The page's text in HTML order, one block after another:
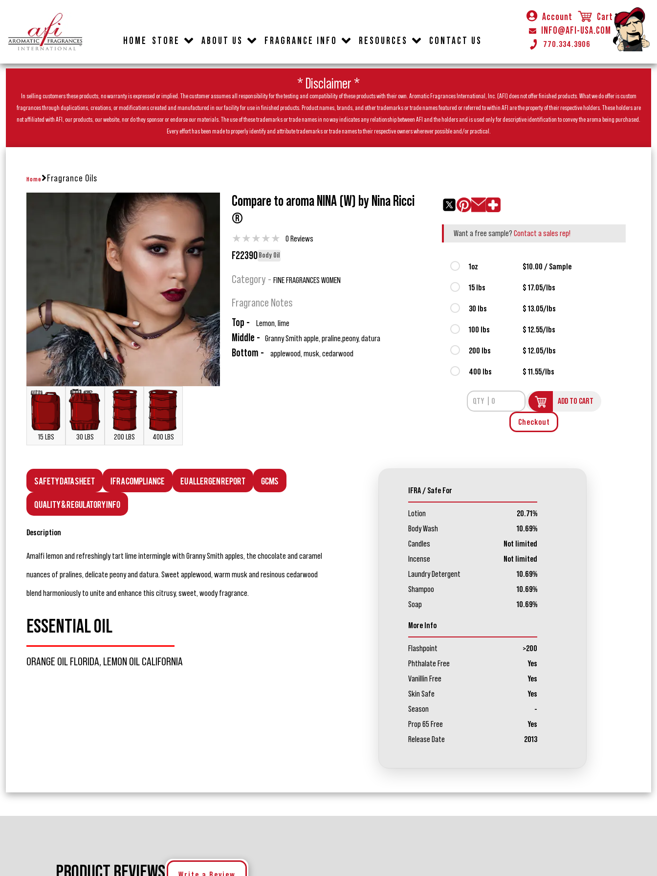
HOME STORE ABOUT US FRAGRANCE INFO RESOURCES CONTACT US
Account
Cart
INFO@AFI-USA.COM
770.334.3906
* Disclaimer *
In selling customers these products, no warranty is expressed or implied. The customer assumes all responsibility for the testing and compatibility of these products with their own. Aromatic Fragrances International, Inc. (AFI) does not offer finished products. What we do offer is custom
fragrances through duplications, creations, or modifications created and manufactured in our facility for use in finished products. Product names, brands, and other trademarks or trade names featured or referred to within AFI are the property of their respective holders. These holders are
not affiliated with AFI, our products, our website, nor do they sponsor or endorse our materials. The use of these trademarks or trade names in no way indicates any relationship between AFI and the holders and is used only for descriptive identification to convey the aroma being purchased.
Every effort has been made to properly identify and attribute trademarks or trade names to their respective owners wherever possible and/or practical.
Home Fragrance Oils
15 LBS 30 LBS 200 LBS 400 LBS
Compare to aroma NINA (W) by Nina Ricci
®
★★★★★ 0 Reviews
F22390 Body Oil
Category - FINE FRAGRANCES WOMEN
Fragrance Notes
Top - Lemon, lime
Middle - Granny Smith apple, praline,peony, datura
Bottom - applewood, musk, cedarwood
Want a free sample? Contact a sales rep!
1oz $10.00 / Sample
15 lbs $ 17.05/lbs
30 lbs $ 13.05/lbs
100 lbs $ 12.55/lbs
200 lbs $ 12.05/lbs
400 lbs $ 11.55/lbs
ADD TO CART
Checkout
Safety Data Sheet IFRA Compliance EU Allergen Report GCMS
Quality & Regulatory Info
Description
Amalfi lemon and refreshingly tart lime intermingle with Granny Smith apples, the chocolate and caramel
nuances of pralines, delicate peony and datura. Sweet applewood, warm musk and resinous cedarwood
blend harmoniously to unite and enhance this citrusy, sweet, woody fragrance.
ESSENTIAL OIL
ORANGE OIL FLORIDA, LEMON OIL CALIFORNIA
IFRA / Safe For
Lotion
20.71%
Body Wash
10.69%
Candles
Not limited
Incense
Not limited
Laundry Detergent
10.69%
Shampoo
10.69%
Soap
10.69%
More Info
Flashpoint
>200
Phthalate Free
Yes
Vanillin Free
Yes
Skin Safe
Yes
Season
-
Prop 65 Free
Yes
Release Date
2013